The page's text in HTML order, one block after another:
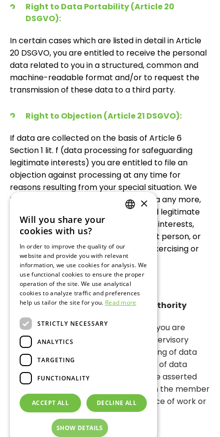
Right to Data Portability (Article 20
DSGVO):
In certain cases which are listed in detail in Article
20 DSGVO, you are entitled to receive the personal
data related to you in a structured, common and
machine-readable format and/or to request the
transmission of these data to a third party.
Right to Objection (Article 21 DSGVO):
If data are collected on the basis of Article 6
Section 1 lit. f (data processing for safeguarding
legitimate interests) you are entitled to file an
objection against processing at any time for
reasons resulting from your special situation. We
then do not process the personal data any more,
unless it is proven that compelling and legitimate
grounds are given which outweigh the interests,
rights and the freedom of the relevant person, or
the processing serves for asserting, exercising or
defending legal claims.
Right of Appeal at a Supervisory Authority
In accordance with Article 77 DSGVO you are
entitled to the right of appeal at a supervisory
authority if you think that the processing of data
relating to you infringe the regulations of data
protection. The right of appeal may be asserted
especially at a supervisory authority in the member
state of your place of abode, your place of work or
the place of the alleged infringemen
RUSSIAN
×
Will you share your
cookies with us?
In order to improve the quality of our
website and provide you with relevant
information, we use cookies for analysis. We
use functional cookies to ensure the proper
operation of the site. We use analytical
cookies to analyze traffic and preferences
help us tailor the site for you. Read more
STRICTLY NECESSARY
ANALYTICS
TARGETING
FUNCTIONALITY
ACCEPT ALL DECLINE ALL
SHOW DETAILS